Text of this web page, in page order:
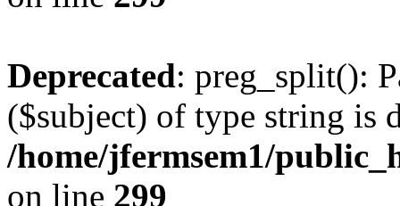
Deprecated: preg_split():
($subject) of type string is
/home/jfermsem1/
on line 299